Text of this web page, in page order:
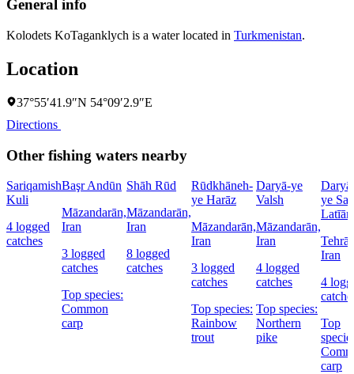
General info
Kolodets KoTaganklych is a water located in Turkmenistan.
Location
37°55′41.9″N 54°09′2.9″E
Directions
Other fishing waters nearby
Sariqamish
Kuli
4 logged
catches
Başr Andūn
Māzandarān,
Iran
3 logged
catches
Top species:
Common
carp
Shāh Rūd
Māzandarān,
Iran
8 logged
catches
Rūdkhāneh-
ye Harāz
Māzandarān,
Iran
3 logged
catches
Top species:
Rainbow
trout
Daryā-ye
Valsh
Māzandarān,
Iran
4 logged
catches
Top species:
Northern
pike
ye
Latīān
Iran
4
Top
carp